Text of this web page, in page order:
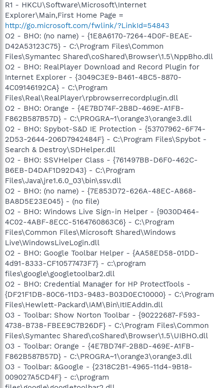
R1 - HKCU\Software\Microsoft\Internet
Explorer\Main,First Home Page =
http://go.microsoft.com/fwlink/?LinkId=54843
O2 - BHO: (no name) - {1E8A6170-7264-4D0F-BEAE-
D42A53123C75} - C:\Program Files\Common
Files\Symantec Shared\coShared\Browser\1.5\NppBho.dll
O2 - BHO: RealPlayer Download and Record Plugin for
Internet Explorer - {3049C3E9-B461-4BC5-8870-
4C09146192CA} - C:\Program
Files\Real\RealPlayer\rpbrowserrecordplugin.dll
O2 - BHO: Orange - {4E7BD74F-2B8D-469E-A1FB-
F862B587B57D} - C:\PROGRA~1\orange3\orange3.dll
O2 - BHO: Spybot-S&D IE Protection - {53707962-6F74-
2D53-2644-206D7942484F} - C:\Program Files\Spybot -
Search & Destroy\SDHelper.dll
O2 - BHO: SSVHelper Class - {761497BB-D6F0-462C-
B6EB-D4DAF1D92D43} - C:\Program
Files\Java\jre1.6.0_03\bin\ssv.dll
O2 - BHO: (no name) - {7E853D72-626A-48EC-A868-
BA8D5E23E045} - (no file)
O2 - BHO: Windows Live Sign-in Helper - {9030D464-
4C02-4ABF-8ECC-5164760863C6} - C:\Program
Files\Common Files\Microsoft Shared\Windows
Live\WindowsLiveLogin.dll
O2 - BHO: Google Toolbar Helper - {AA58ED58-01DD-
4d91-8333-CF10577473F7} - c:\program
files\google\googletoolbar2.dll
O2 - BHO: Credential Manager for HP ProtectTools -
{DF21F1DB-80C6-11D3-9483-B03D0EC10000} - C:\Program
Files\Hewlett-Packard\IAM\Bin\ItIEAddIn.dll
O3 - Toolbar: Show Norton Toolbar - {90222687-F593-
4738-B738-FBEE9C7B26DF} - C:\Program Files\Common
Files\Symantec Shared\coShared\Browser\1.5\UIBHO.dll
O3 - Toolbar: Orange - {4E7BD74F-2B8D-469E-A1FB-
F862B587B57D} - C:\PROGRA~1\orange3\orange3.dll
O3 - Toolbar: &Google - {2318C2B1-4965-11d4-9B18-
009027A5CD4F} - c:\program